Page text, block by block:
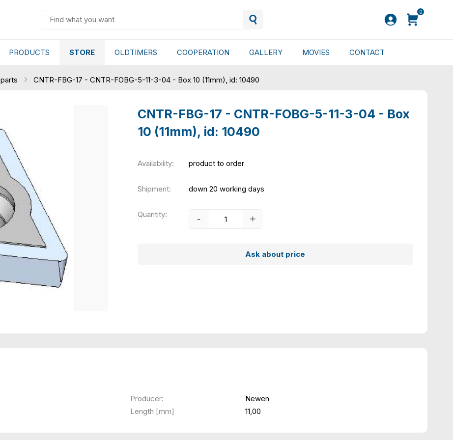
0
PRODUCTS STORE OLDTIMERS COOPERATION GALLERY MOVIES CONTACT
parts CNTR-FBG-17 - CNTR-FOBG-5-11-3-04 - Box 10 (11mm), id: 10490
CNTR-FBG-17 - CNTR-FOBG-5-11-3-04 - Box
10 (11mm), id: 10490
Availability: product to order
Shipment: down 20 working days
Quantity: - +
Ask about price
Producer:
Newen
Length [mm] 11,00